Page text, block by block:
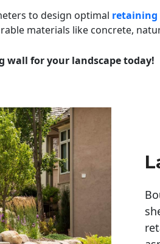
to design optimal retaining
materials like concrete,
wall for your landscape today!